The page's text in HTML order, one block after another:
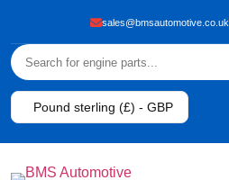
sales@bmsautomotive.co.uk
Pound sterling (£) - GBP